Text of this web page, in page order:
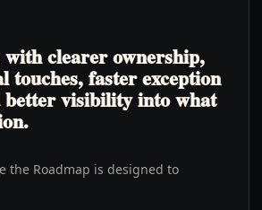
with clearer ownership,
touches, faster exception
visibility into what
the Roadmap is designed to